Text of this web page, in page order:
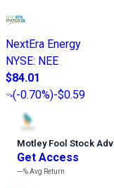
NextEra Energy
NYSE: NEE
$84.01
(-0.70%)-$0.59
Motley Fool Stock
Get Access
---%Avg Return